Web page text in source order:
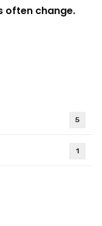
often change.
5
1